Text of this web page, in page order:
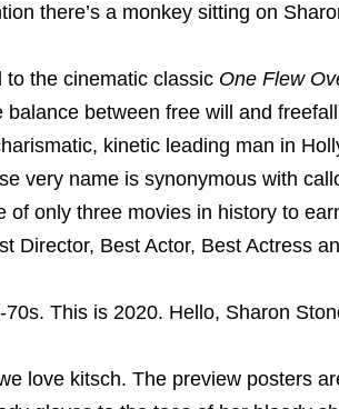
there’s a monkey sitting on
the cinematic classic One Flew
balance between free will and
kinetic leading man in
very name is synonymous with
of only three movies in history to
Director, Best Actor, Best Actress
This is 2020. Hello, Sharon
love kitsch. The preview posters